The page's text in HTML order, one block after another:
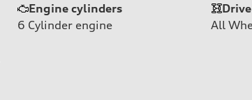
Engine cylinders
6 Cylinder engine
All